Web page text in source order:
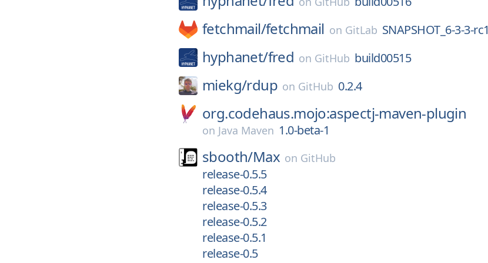
fetchmail/fetchmail on GitLab SNAPSHOT_6-3-3-rc1
hyphanet/fred on GitHub build00515
miekg/rdup on GitHub 0.2.4
org.codehaus.mojo:aspectj-maven-plugin
on Java Maven 1.0-beta-1
sbooth/Max on GitHub
release-0.5.5
release-0.5.4
release-0.5.3
release-0.5.2
release-0.5.1
release-0.5